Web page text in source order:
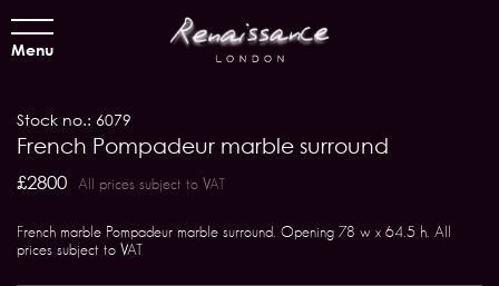
Menu
Stock no.: 6079
French Pompadeur marble surround
£2800 All prices subject to VAT
French marble Pompadeur marble surround. Opening 78 w x 64.5 h. All
prices subject to VAT